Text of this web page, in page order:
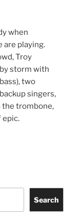
when
are playing.
Troy
storm with
two
singers,
the trombone,
epic.
Search